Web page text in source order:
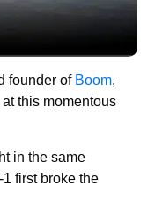
founder of Boom,
this momentous
in the same
first broke the